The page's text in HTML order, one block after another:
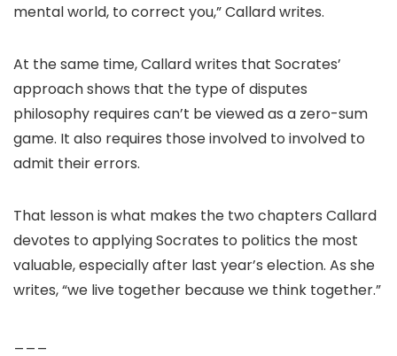
mental world, to correct you,” Callard writes.
At the same time, Callard writes that Socrates’
approach shows that the type of disputes
philosophy requires can’t be viewed as a zero-sum
game. It also requires those involved to involved to
admit their errors.
That lesson is what makes the two chapters Callard
devotes to applying Socrates to politics the most
valuable, especially after last year’s election. As she
writes, “we live together because we think together.”